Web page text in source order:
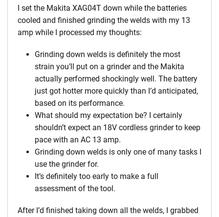
I set the Makita XAG04T down while the batteries
cooled and finished grinding the welds with my 13
amp while I processed my thoughts:
Grinding down welds is definitely the most
strain you’ll put on a grinder and the Makita
actually performed shockingly well. The battery
just got hotter more quickly than I’d anticipated,
based on its performance.
What should my expectation be? I certainly
shouldn’t expect an 18V cordless grinder to keep
pace with an AC 13 amp.
Grinding down welds is only one of many tasks I
use the grinder for.
It’s definitely too early to make a full
assessment of the tool.
After I’d finished taking down all the welds, I grabbed